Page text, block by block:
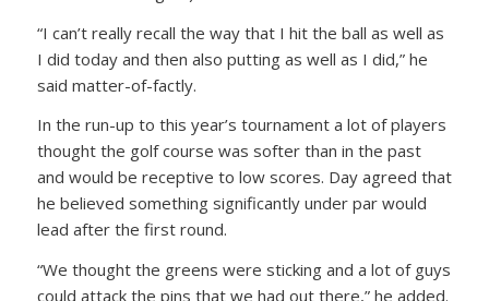
“I can’t really recall the way that I hit the ball as well as
I did today and then also putting as well as I did,” he
said matter-of-factly.
In the run-up to this year’s tournament a lot of players
thought the golf course was softer than in the past
and would be receptive to low scores. Day agreed that
he believed something significantly under par would
lead after the first round.
“We thought the greens were sticking and a lot of guys
could attack the pins that we had out there,” he added.